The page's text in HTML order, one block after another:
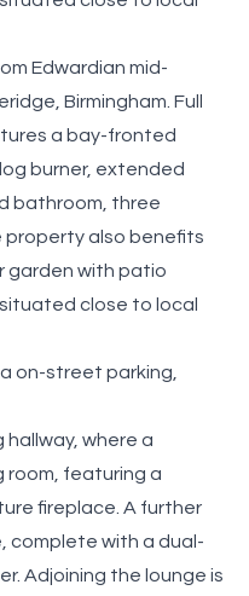
Edwardian mid-
Birmingham. Full
a bay-fronted
burner, extended
bathroom, three
property also benefits
garden with patio
close to local
on-street parking,
where a
room, featuring a
fireplace. A further
complete with a dual-
Adjoining the lounge is